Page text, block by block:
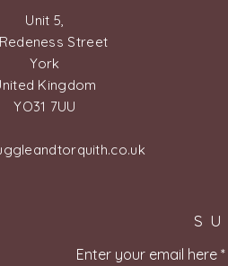
Unit 5,
Street
York
Kingdom
YO31 7UU
Enter your email here